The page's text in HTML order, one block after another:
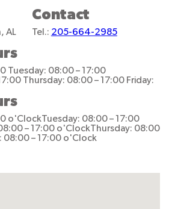
AL
Contact
Tel.: 205-664-2985
Tuesday: 08:00 – 17:00
Thursday: 08:00 – 17:00 Friday:
o'ClockTuesday: 08:00 – 17:00
– 17:00 o'ClockThursday: 08:00
08:00 – 17:00 o'Clock